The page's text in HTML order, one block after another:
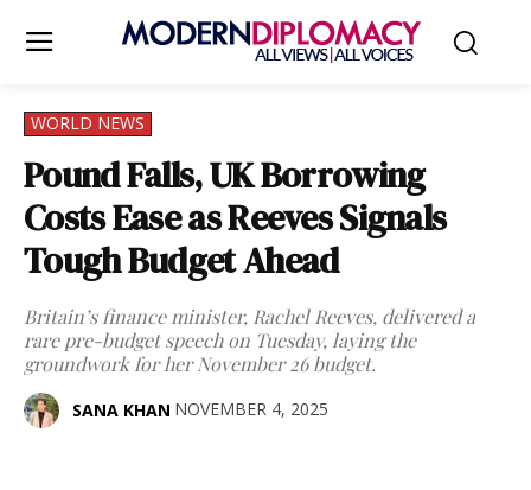
WORLD NEWS
Pound Falls, UK Borrowing
Costs Ease as Reeves Signals
Tough Budget Ahead
Britain’s finance minister, Rachel Reeves, delivered a
rare pre-budget speech on Tuesday, laying the
groundwork for her November 26 budget.
SANA KHAN NOVEMBER 4, 2025